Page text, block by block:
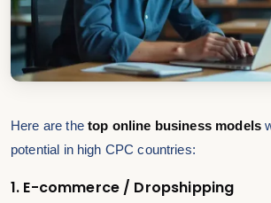
Here are thetop online business models
potential in high CPC countries:
1. E-commerce / Dropshipping